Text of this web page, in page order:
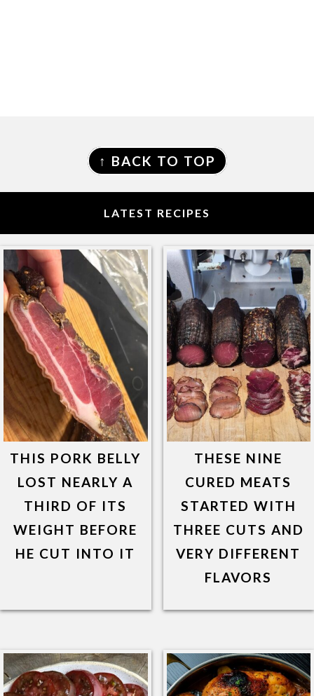
FOOTER
↑ BACK TO TOP
LATEST RECIPES
THIS PORK BELLY
LOST NEARLY A
THIRD OF ITS
WEIGHT BEFORE
HE CUT INTO IT
THESE NINE
CURED MEATS
STARTED WITH
THREE CUTS AND
VERY DIFFERENT
FLAVORS